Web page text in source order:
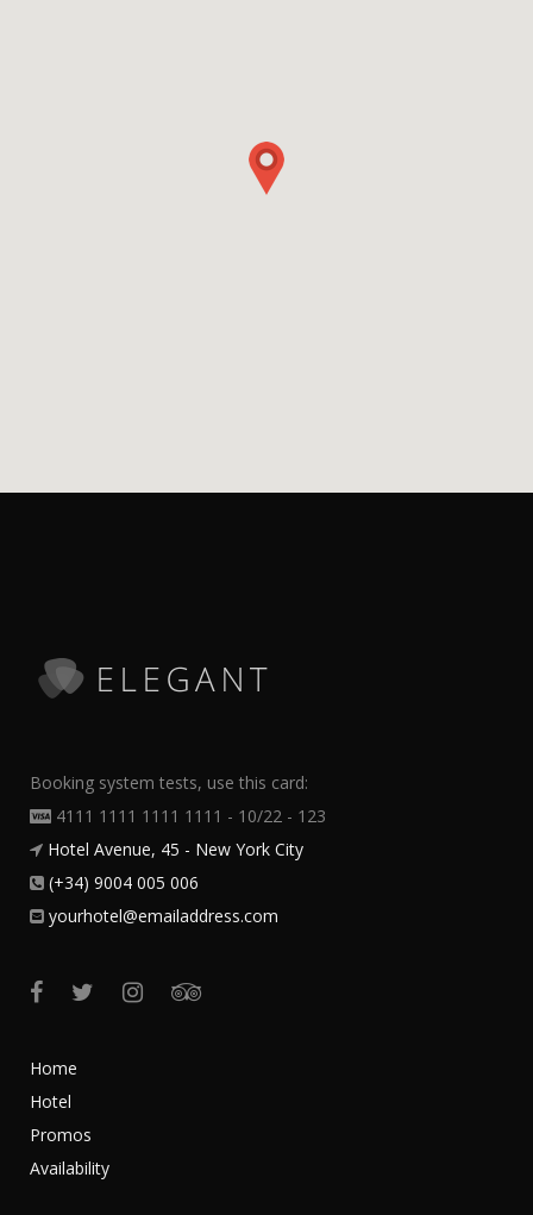
Booking system tests, use this card:
4111 1111 1111 1111 - 10/22 - 123
Hotel Avenue, 45 - New York City
(+34) 9004 005 006
yourhotel@emailaddress.com
Home
Hotel
Promos
Availability